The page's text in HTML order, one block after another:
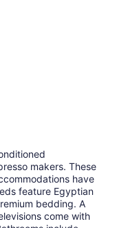
makers. These
have
feature Egyptian
bedding. A
come with